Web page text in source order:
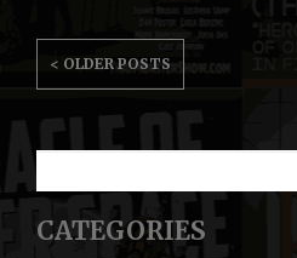
POST
NAVIGATION
< OLDER POSTS
CATEGORIES